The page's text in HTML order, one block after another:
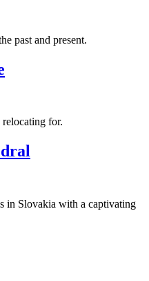
past and present.
for.
in Slovakia with a captivating